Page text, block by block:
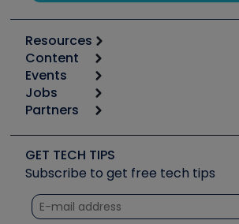
Resources
Calculators
Tool list
Apps
Great Books
Software and Business
Other Resources we like
Unconformed
Content
Start
Podcasts
Social Media
Tech Tips
Quizzes
Courses
Events
6th Annual HVAC/R Training
Event Partnership
Jobs
Job Posts
Create a Job Post
Partners
Copeland (Emerson)
Fieldpiece
NAVAC
Refrigeration Technologies
GET TECH TIPS
Subscribe to get free tech tips